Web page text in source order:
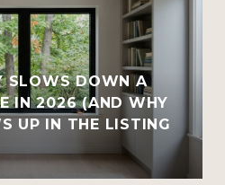
SLOWS DOWN A
IN 2026 (AND WHY
UP IN THE LISTING